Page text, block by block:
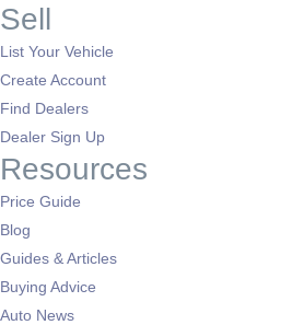
Sell
List Your Vehicle
Create Account
Find Dealers
Dealer Sign Up
Resources
Price Guide
Blog
Guides & Articles
Buying Advice
Auto News